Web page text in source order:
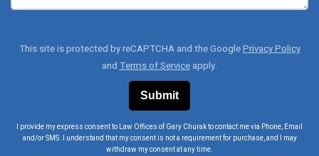
This site is protected by reCAPTCHA and the GooglePrivacy Policy
andTerms of Serviceapply.
I provide my express consent to Law Offices of Gary Churak to contact me via Phone, Email
and/or SMS. I understand that my consent is not a requirement for purchase, and I may
withdraw my consent at any time.